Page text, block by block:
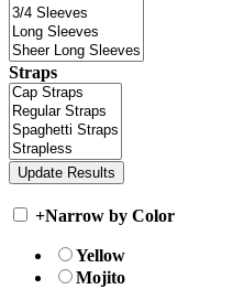
Straps
+Narrow by Color
Yellow
Mojito